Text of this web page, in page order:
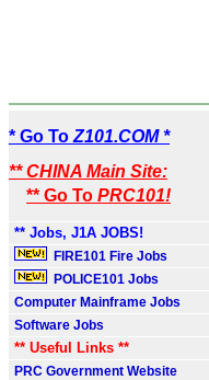
* Go To Z101.COM *
** CHINA Main Site:
** Go To PRC101!
** Jobs, J1A JOBS!
FIRE101 Fire Jobs
POLICE101 Jobs
Computer Mainframe Jobs
Software Jobs
** Useful Links **
PRC Government Website